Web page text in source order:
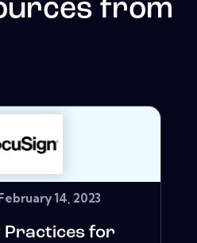
from
14, 2023
Practices for